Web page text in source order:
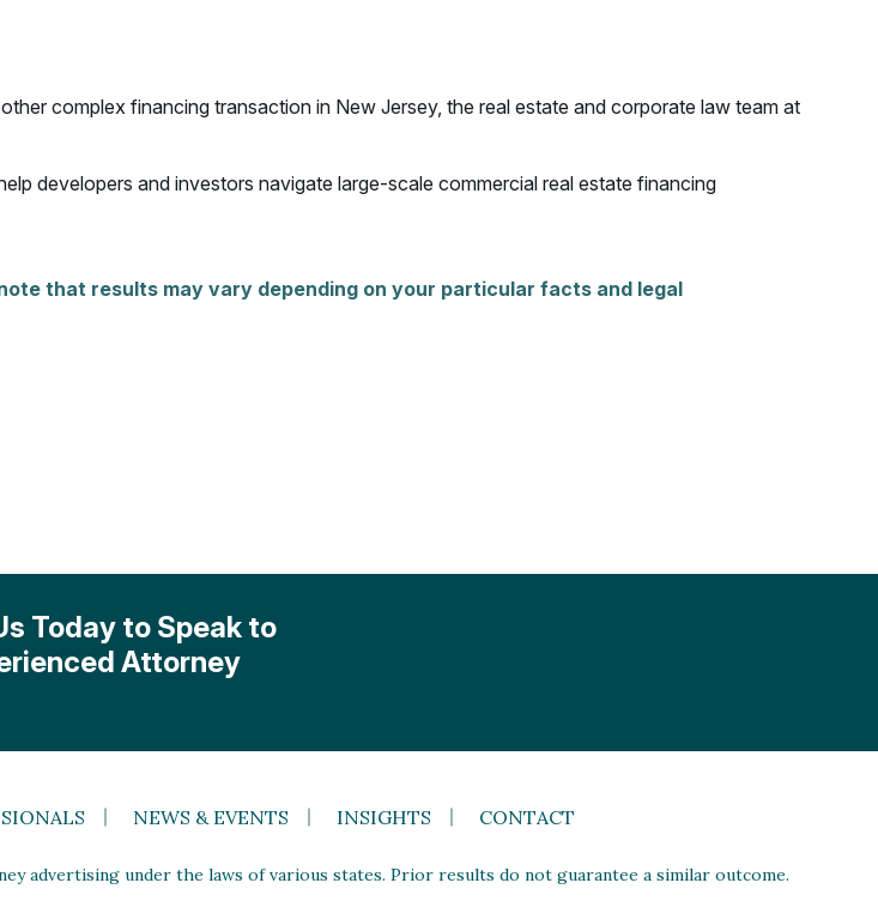
complex financing transaction in New Jersey, the real estate and corporate law team at
developers and investors navigate large-scale commercial real estate financing
that results may vary depending on your particular facts and legal
Today to Speak to
Attorney
NEWS & EVENTS INSIGHTS CONTACT
advertising under the laws of various states. Prior results do not guarantee a similar outcome.